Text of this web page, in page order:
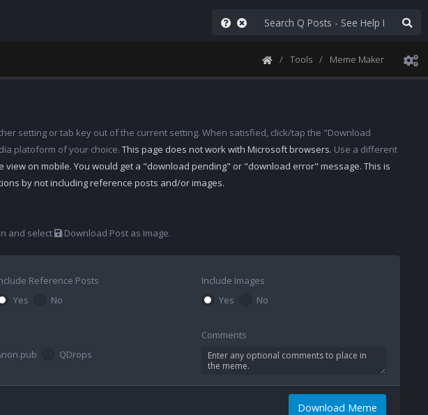
Tools Meme Maker
setting or tab key out of the current setting. When satisfied, click/tap the "Download
platoform of your choice. This page does not work with Microsoft browsers. Use a different
on mobile. You would get a "download pending" or "download error" message. This is
by not including reference posts and/or images.
and select Download Post as Image.
Reference Posts
Yes
No
Include Images
Yes
No
QDrops
Comments
Download Meme